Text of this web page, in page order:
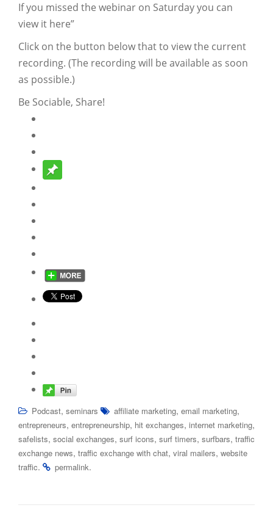
If you missed the webinar on Saturday you can
view it here”
Click on the button below that to view the current
recording. (The recording will be available as soon
as possible.)
Be Sociable, Share!
Podcast, seminars affiliate marketing, email marketing,
entrepreneurs, entrepreneurship, hit exchanges, internet marketing,
safelists, social exchanges, surf icons, surf timers, surfbars, traffic
exchange news, traffic exchange with chat, viral mailers, website
traffic. permalink.